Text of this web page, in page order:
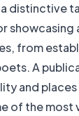
a distinctive
showcasing
from
A
and places
of the most